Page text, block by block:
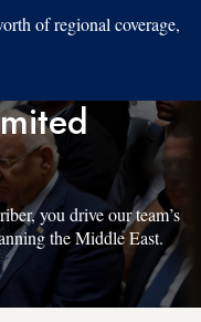
of regional coverage,
you drive our team’s
the Middle East.